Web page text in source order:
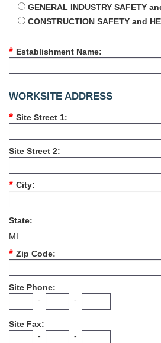
GENERAL INDUSTRY SAFETY
CONSTRUCTION SAFETY and
Establishment Name
WORKSITE ADDRESS
Site Street 1
Site Street 2
City
State
MI
Zip Code
Site Phone
-
-
Site Fax
-
-